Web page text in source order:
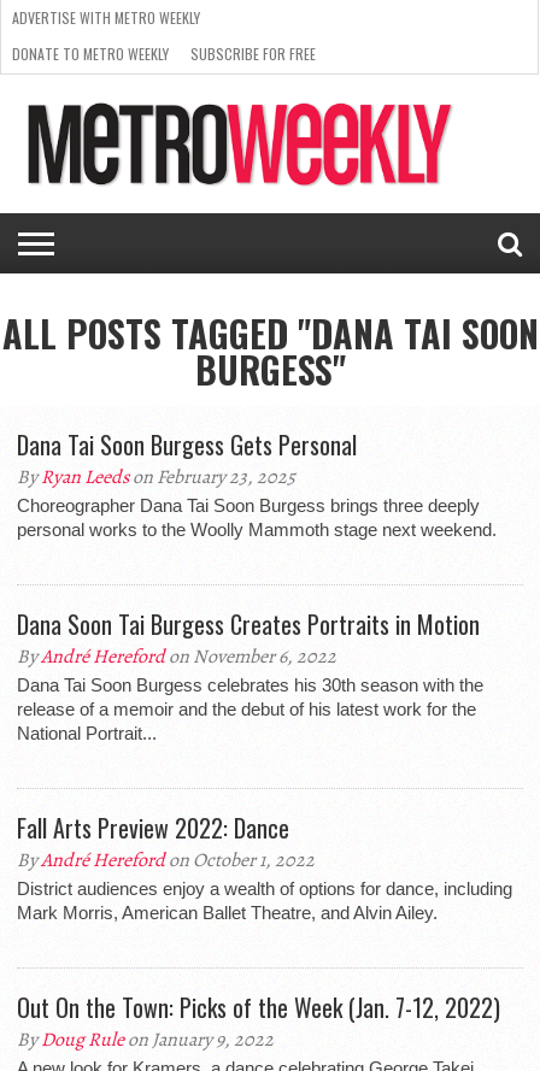
ISSUE
NEWS
INTERVIEWS
ARTS
SCENE
FROM
THE
ARCHIVES
REQUEST
A RATE
CARD
SUPPORT
METRO
WEEKLY
ADVERTISE WITH METRO WEEKLY
DONATE TO METRO WEEKLY
SUBSCRIBE FOR FREE
ALL POSTS TAGGED "DANA TAI SOON
BURGESS"
Dana Tai Soon Burgess Gets Personal
ByRyan Leedson February 23, 2025
Choreographer Dana Tai Soon Burgess brings three deeply
personal works to the Woolly Mammoth stage next weekend.
Dana Soon Tai Burgess Creates Portraits in Motion
ByAndré Herefordon November 6, 2022
Dana Tai Soon Burgess celebrates his 30th season with the
release of a memoir and the debut of his latest work for the
National Portrait...
Fall Arts Preview 2022: Dance
ByAndré Herefordon October 1, 2022
District audiences enjoy a wealth of options for dance, including
Mark Morris, American Ballet Theatre, and Alvin Ailey.
Out On the Town: Picks of the Week (Jan. 7-12, 2022)
ByDoug Ruleon January 9, 2022